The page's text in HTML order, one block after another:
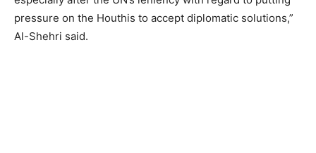
pressure on the Houthis to accept diplomatic solutions,”
Al-Shehri said.